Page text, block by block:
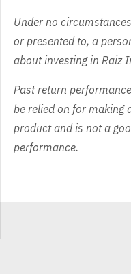
Under no
or presented to, a
about investing in Raiz
Past return
be relied on for making
product and is not a
performance.